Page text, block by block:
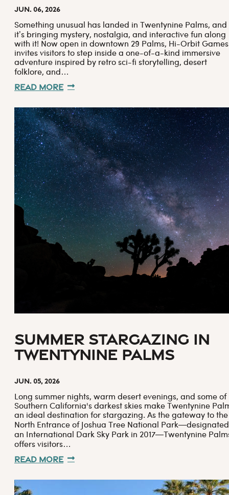
Jun. 06, 2026
Something unusual has landed in Twentynine Palms, and
it’s bringing mystery, nostalgia, and interactive fun along
with it! Now open in downtown 29 Palms, Hi-Orbit Games
invites visitors to step inside a one-of-a-kind immersive
adventure inspired by retro sci-fi storytelling, desert
folklore, and…
Read More
Summer Stargazing in
Twentynine Palms
Jun. 05, 2026
Long summer nights, warm desert evenings, and some of
Southern California's darkest skies make Twentynine
an ideal destination for stargazing. As the gateway to the
North Entrance of Joshua Tree National Park—designated
an International Dark Sky Park in 2017—Twentynine
offers visitors…
Read More